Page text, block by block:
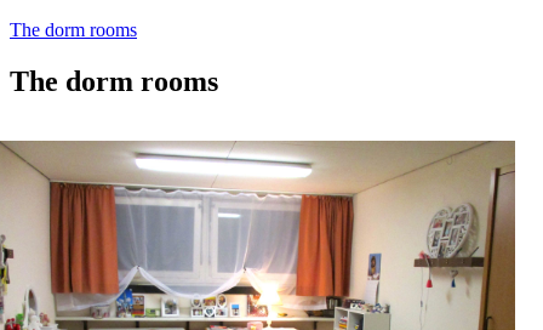
The dorm rooms
The dorm rooms